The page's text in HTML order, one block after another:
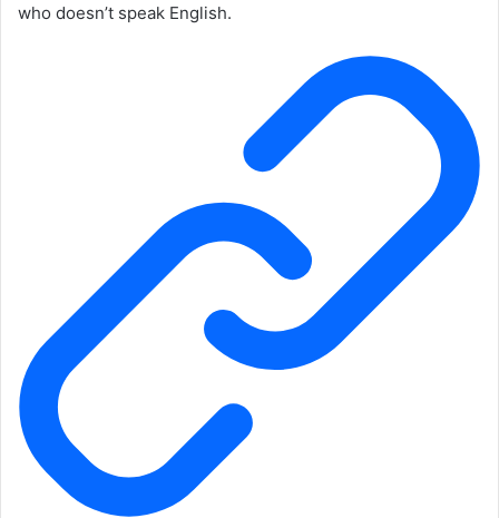
who doesn’t speak English.